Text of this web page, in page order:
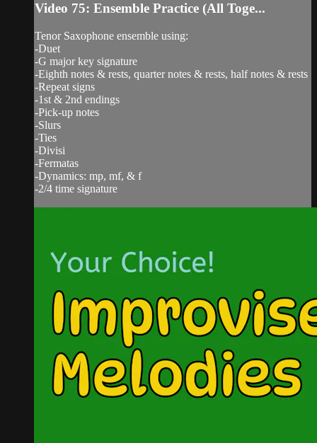
Video 75: Ensemble Practice (All Toge...
Tenor Saxophone ensemble using:
-Duet
-G major key signature
-Eighth notes & rests, quarter notes & rests, half notes & rests
-Repeat signs
-1st & 2nd endings
-Pick-up notes
-Slurs
-Ties
-Divisi
-Fermatas
-Dynamics: mp, mf, & f
-2/4 time signature